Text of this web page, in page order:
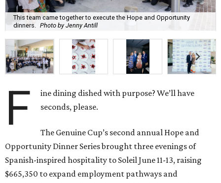
This team came together to execute the Hope and Opportunity
dinners. Photo by Jenny Antill
F
ine dining dished with purpose? We’ll have
seconds, please.
The Genuine Cup’s second annual Hope and
Opportunity Dinner Series brought three evenings of
Spanish-inspired hospitality to Soleil June 11-13, raising
$665,350 to expand employment pathways and